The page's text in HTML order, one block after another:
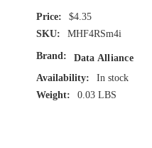
$4.35
SKU:
MHF4RSm4i
Brand:
Data Alliance
Availability:
In stock
Weight:
0.03 LBS